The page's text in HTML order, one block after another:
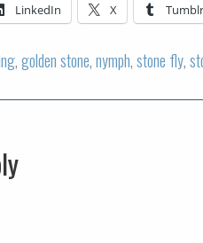
LinkedIn X Tumblr
,golden stone,nymph,stone fly,